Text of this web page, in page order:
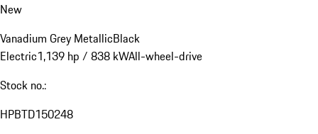
New
Vanadium Grey MetallicBlack
Electric1,139 hp / 838 kWAll-wheel-drive
Stock no.:
HPBTD150248